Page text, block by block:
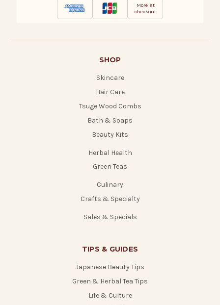
More at
checkout
SHOP
Skincare
Hair Care
Tsuge Wood Combs
Bath & Soaps
Beauty Kits
Herbal Health
Green Teas
Culinary
Crafts & Specialty
Sales & Specials
TIPS & GUIDES
Japanese Beauty Tips
Green & Herbal Tea Tips
Life & Culture